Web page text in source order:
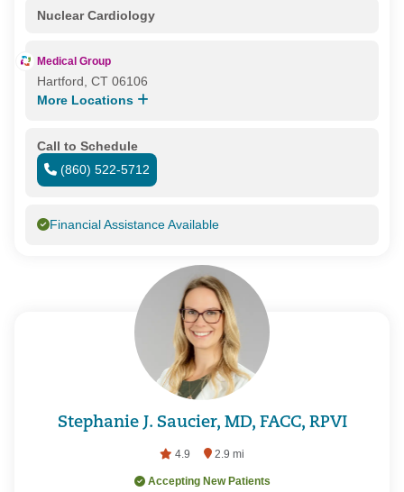
Nuclear Cardiology
Medical Group
Hartford, CT 06106
More Locations
Call to Schedule
(860) 522-5712
Financial Assistance Available
Stephanie J. Saucier, MD, FACC, RPVI
4.9 2.9 mi
Accepting New Patients